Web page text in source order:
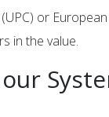
or
in the value.